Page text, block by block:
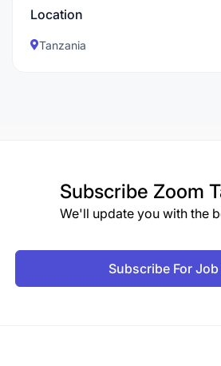
Location
Tanzania
Subscribe Zoom
We'll update you with the
Subscribe For